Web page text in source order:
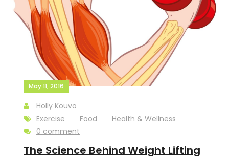
May 11, 2016
Holly Kouvo
Exercise
Food
Health & Wellness
0 comment
The Science Behind Weight Lifting